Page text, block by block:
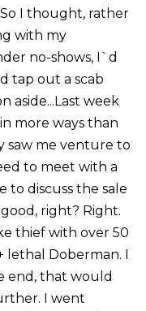
So I thought, rather
with my
no-shows, I`d
tap out a scab
aside...Last week
more ways than
saw me venture to
to meet with a
to discuss the sale
right? Right.
thief with over 50
lethal Doberman. I
end, that would
I went